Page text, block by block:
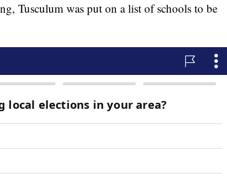
Tusculum was put on a list of schools to be